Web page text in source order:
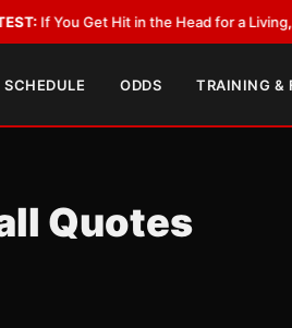
Hit in the Head for a Living, the Ali Act
SCHEDULE ODDS TRAINING &
Quotes